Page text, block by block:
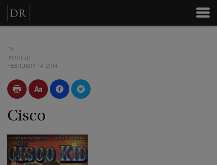
BY
POSTED
FEBRUARY 14, 2014
Cisco